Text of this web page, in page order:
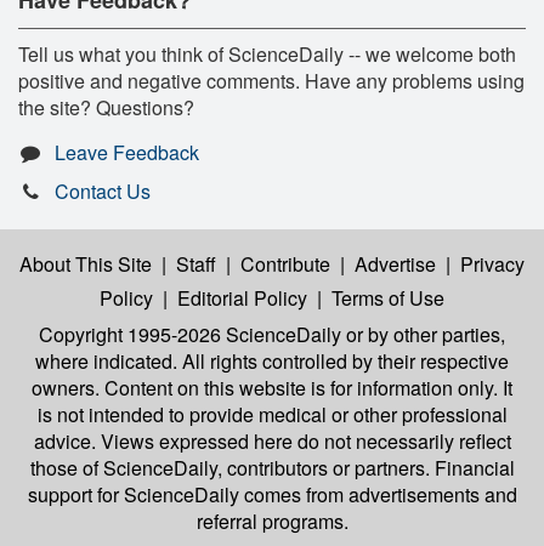
Tell us what you think of ScienceDaily -- we welcome both
positive and negative comments. Have any problems using
the site? Questions?
Leave Feedback
Contact Us
About This Site | Staff | Contribute | Advertise | Privacy
Policy | Editorial Policy | Terms of Use
Copyright 1995-2026 ScienceDailyor by other parties,
where indicated. All rights controlled by their respective
owners. Content on this website is for information only. It
is not intended to provide medical or other professional
advice. Views expressed here do not necessarily reflect
those of ScienceDaily, contributors or partners. Financial
support for ScienceDaily comes from advertisements and
referral programs.